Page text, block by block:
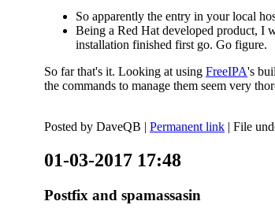
So apparently the entry in your local
Being a Red Hat developed product, I
installation finished first go. Go figure.
So far that's it. Looking at using FreeIPA's
the commands to manage them seem very
Posted by DaveQB | Permanent link | File
01-03-2017 17:48
Postfix and spamassasin